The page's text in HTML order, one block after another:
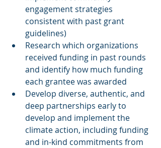
engagement strategies
consistent with past grant
guidelines)
Research which organizations
received funding in past rounds
and identify how much funding
each grantee was awarded
Develop diverse, authentic, and
deep partnerships early to
develop and implement the
climate action, including funding
and in-kind commitments from